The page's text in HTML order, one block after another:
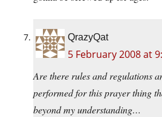
QrazyQat
5 February 2008 at
Are there rules and regulations
performed for this prayer thing
beyond my understanding…